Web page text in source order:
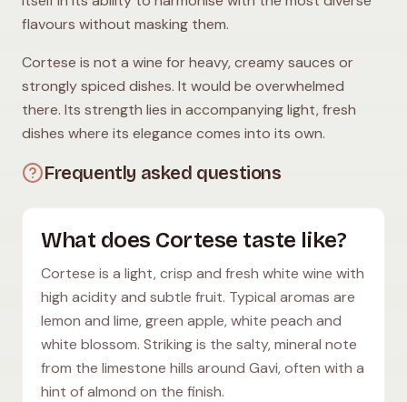
flavours without masking them.
Cortese is not a wine for heavy, creamy sauces or
strongly spiced dishes. It would be overwhelmed
there. Its strength lies in accompanying light, fresh
dishes where its elegance comes into its own.
Frequently asked questions
What does Cortese taste like?
Cortese is a light, crisp and fresh white wine with
high acidity and subtle fruit. Typical aromas are
lemon and lime, green apple, white peach and
white blossom. Striking is the salty, mineral note
from the limestone hills around Gavi, often with a
hint of almond on the finish.